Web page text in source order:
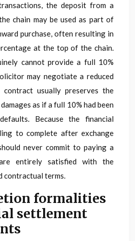
the deposit from a
chain may be used as part of
purchase, often resulting in
at the top of the chain.
cannot provide a full 10%
may negotiate a reduced
usually preserves the
as if a full 10% had been
Because the financial
to complete after exchange
never commit to paying a
entirely satisfied with the
contractual terms.
formalities
settlement